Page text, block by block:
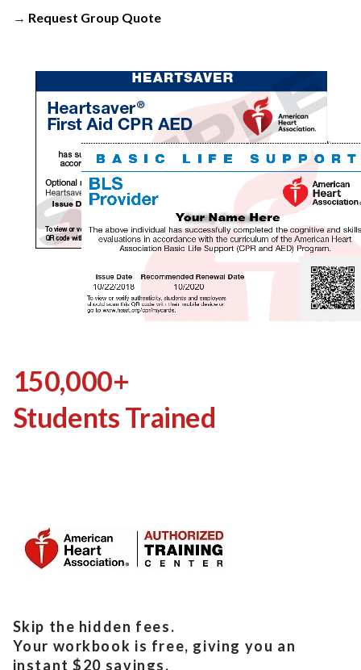
→ Request Group Quote
150,000+
Students Trained
Skip the hidden fees.
Your workbook is free, giving you an
instant $20 savings.